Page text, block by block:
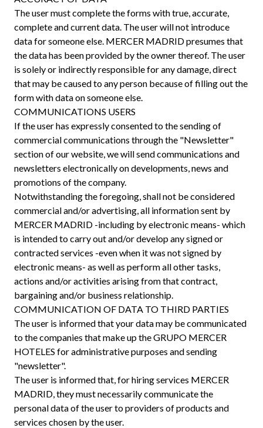
The user must complete the forms with true, accurate,
complete and current data. The user will not introduce
data for someone else. MERCER MADRID presumes that
the data has been provided by the owner thereof. The user
is solely or indirectly responsible for any damage, direct
that may be caused to any person because of filling out the
form with data on someone else.
COMMUNICATIONS USERS
If the user has expressly consented to the sending of
commercial communications through the "Newsletter"
section of our website, we will send communications and
newsletters electronically on developments, news and
promotions of the company.
Notwithstanding the foregoing, shall not be considered
commercial and/or advertising, all information sent by
MERCER MADRID -including by electronic means- which
is intended to carry out and/or develop any signed or
contracted services -even when it was not signed by
electronic means- as well as perform all other tasks,
actions and/or activities arising from that contract,
bargaining and/or business relationship.
COMMUNICATION OF DATA TO THIRD PARTIES
The user is informed that your data may be communicated
to the companies that make up the GRUPO MERCER
HOTELES for administrative purposes and sending
"newsletter".
The user is informed that, for hiring services MERCER
MADRID, they must necessarily communicate the
personal data of the user to providers of products and
services chosen by the user.